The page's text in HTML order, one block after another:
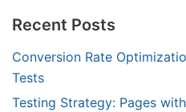
Recent Posts
Conversion Rate
Tests
Testing Strategy: Pages